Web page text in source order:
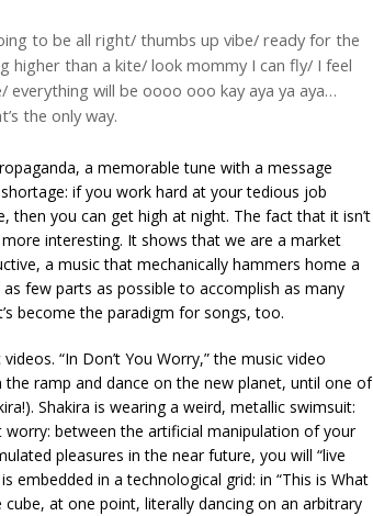
to be all right/ thumbs up vibe/ ready for the
than a kite/ look mommy I can fly/ I feel
everything will be oooo ooo kay aya ya aya…
the only way.
a memorable tune with a message
if you work hard at your tedious job
then you can get high at night. The fact that it isn’t
interesting. It shows that we are a market
a music that mechanically hammers home a
few parts as possible to accomplish as many
become the paradigm for songs, too.
“In Don’t You Worry,” the music video
the ramp and dance on the new planet, until one of
Shakira is wearing a weird, metallic swimsuit:
worry: between the artificial manipulation of your
pleasures in the near future, you will “live
embedded in a technological grid: in “This is What
at one point, literally dancing on an arbitrary